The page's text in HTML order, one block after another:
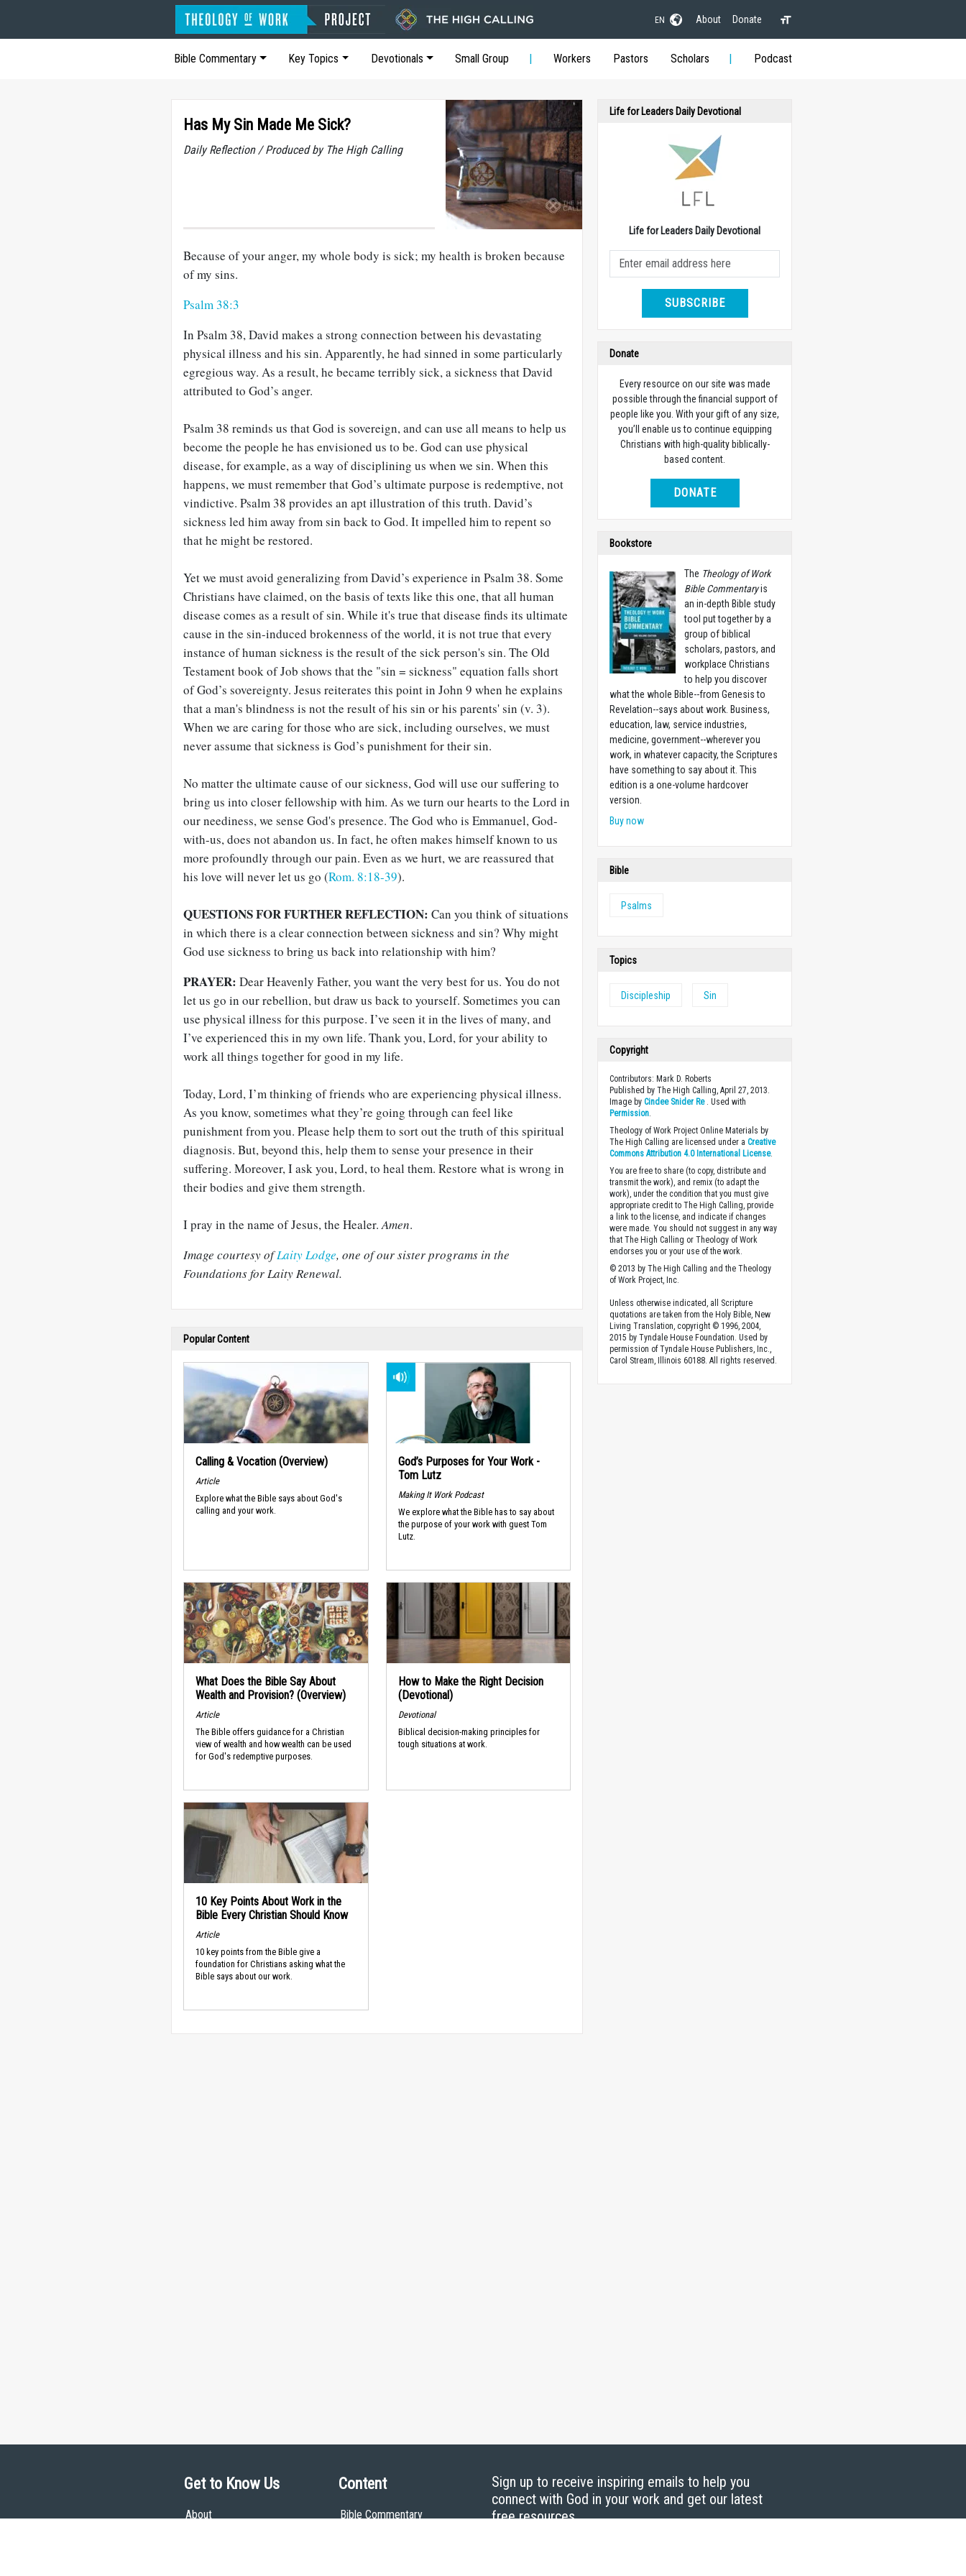
EN About Donate
Bible Commentary Key Topics Devotionals Small Group Workers Pastors Scholars Podcast
Has My Sin Made Me Sick?
Daily Reflection / Produced by The High Calling
Because of your anger, my whole body is sick; my health is broken because
of my sins.
Psalm 38:3
In Psalm 38, David makes a strong connection between his devastating
physical illness and his sin. Apparently, he had sinned in some particularly
egregious way. As a result, he became terribly sick, a sickness that David
attributed to God’s anger.
Psalm 38 reminds us that God is sovereign, and can use all means to help us
become the people he has envisioned us to be. God can use physical
disease, for example, as a way of disciplining us when we sin. When this
happens, we must remember that God’s ultimate purpose is redemptive, not
vindictive. Psalm 38 provides an apt illustration of this truth. David’s
sickness led him away from sin back to God. It impelled him to repent so
that he might be restored.
Yet we must avoid generalizing from David’s experience in Psalm 38. Some
Christians have claimed, on the basis of texts like this one, that all human
disease comes as a result of sin. While it's true that disease finds its ultimate
cause in the sin-induced brokenness of the world, it is not true that every
instance of human sickness is the result of the sick person's sin. The Old
Testament book of Job shows that the "sin = sickness" equation falls short
of God’s sovereignty. Jesus reiterates this point in John 9 when he explains
that a man's blindness is not the result of his sin or his parents' sin (v. 3).
When we are caring for those who are sick, including ourselves, we must
never assume that sickness is God’s punishment for their sin.
No matter the ultimate cause of our sickness, God will use our suffering to
bring us into closer fellowship with him. As we turn our hearts to the Lord in
our neediness, we sense God's presence. The God who is Emmanuel, God-
with-us, does not abandon us. In fact, he often makes himself known to us
more profoundly through our pain. Even as we hurt, we are reassured that
his love will never let us go (Rom. 8:18-39).
QUESTIONS FOR FURTHER REFLECTION: Can you think of situations
in which there is a clear connection between sickness and sin? Why might
God use sickness to bring us back into relationship with him?
PRAYER: Dear Heavenly Father, you want the very best for us. You do not
let us go in our rebellion, but draw us back to yourself. Sometimes you can
use physical illness for this purpose. I’ve seen it in the lives of many, and
I’ve experienced this in my own life. Thank you, Lord, for your ability to
work all things together for good in my life.
Today, Lord, I’m thinking of friends who are experiencing physical illness.
As you know, sometimes what they’re going through can feel like
punishment from you. Please help them to sort out the truth of this spiritual
diagnosis. But, beyond this, help them to sense your presence in their
suffering. Moreover, I ask you, Lord, to heal them. Restore what is wrong in
their bodies and give them strength.
I pray in the name of Jesus, the Healer.Amen.
Image courtesy ofLaity Lodge, one of our sister programs in the
Foundations for Laity Renewal.
Popular Content
Calling & Vocation (Overview)
Article
Explore what the Bible says about God's
calling and your work.
God’s Purposes for Your Work -
Tom Lutz
Making It Work Podcast
We explore what the Bible has to say about
the purpose of your work with guest Tom
Lutz.
What Does the Bible Say About
Wealth and Provision? (Overview)
Article
The Bible offers guidance for a Christian
view of wealth and how wealth can be used
for God's redemptive purposes.
How to Make the Right Decision
(Devotional)
Devotional
Biblical decision-making principles for
tough situations at work.
10 Key Points About Work in the
Bible Every Christian Should Know
Article
10 key points from the Bible give a
foundation for Christians asking what the
Bible says about our work.
Life for Leaders Daily Devotional
Life for Leaders Daily Devotional
SUBSCRIBE
Donate
Every resource on our site was made
possible through the financial support of
people like you. With your gift of any size,
you’ll enable us to continue equipping
Christians with high-quality biblically-
based content.
DONATE
Bookstore
The Theology of Work
Bible Commentaryis
an in-depth Bible study
tool put together by a
group of biblical
scholars, pastors, and
workplace Christians
to help you discover
what the whole Bible--from Genesis to
Revelation--says about work. Business,
education, law, service industries,
medicine, government--wherever you
work, in whatever capacity, the Scriptures
have something to say about it. This
edition is a one-volume hardcover
version.
Buy now
Bible
Psalms
Topics
Discipleship Sin
Copyright
Contributors: Mark D. Roberts
Published by The High Calling, April 27, 2013.
Image byCindee Snider Re. Used with
Permission.
Theology of Work Project Online Materials by
The High Calling are licensed under aCreative
Commons Attribution 4.0 International License.
You are free to share (to copy, distribute and
transmit the work), and remix (to adapt the
work), under the condition that you must give
appropriate credit to The High Calling, provide
a link to the license, and indicate if changes
were made. You should not suggest in any way
that The High Calling or Theology of Work
endorses you or your use of the work.
© 2013 by The High Calling and the Theology
of Work Project, Inc.
Unless otherwise indicated, all Scripture
quotations are taken from the Holy Bible, New
Living Translation, copyright © 1996, 2004,
2015 by Tyndale House Foundation. Used by
permission of Tyndale House Publishers, Inc.,
Carol Stream, Illinois 60188. All rights reserved.
Get to Know Us
About
Content
Bible Commentary
Sign up to receive inspiring emails to help you
connect with God in your work and get our latest
free resources.